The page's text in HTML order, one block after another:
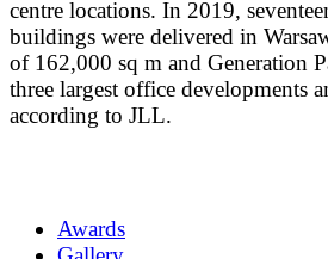
centre locations. In 2019,
buildings were delivered in
of 162,000 sq m and Generation
three largest office developments
according to JLL.
Awards